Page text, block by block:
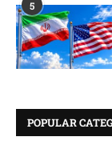
5
POPULAR